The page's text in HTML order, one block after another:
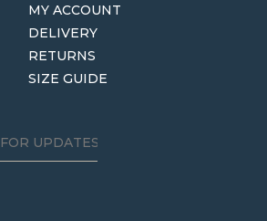
MY ACCOUNT
DELIVERY
RETURNS
SIZE GUIDE